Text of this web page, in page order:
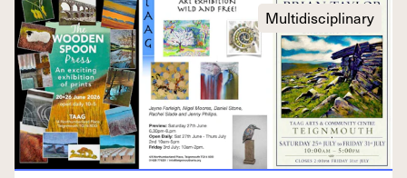
Multidisciplinary